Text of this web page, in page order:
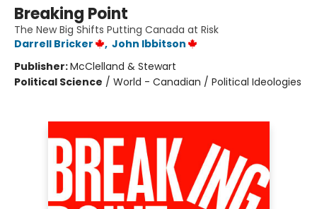
Breaking Point
The New Big Shifts Putting Canada at Risk
Darrell Bricker
, John Ibbitson
Publisher:McClelland & Stewart
Political Science / World - Canadian / Political Ideologies